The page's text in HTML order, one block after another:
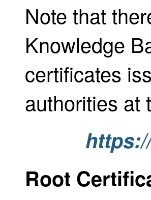
Note that
Knowledge
certificates
authorities at
Root